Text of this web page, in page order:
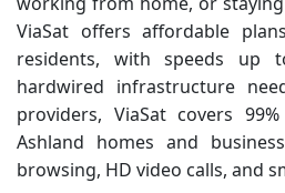
ViaSat offers affordable
residents, with speeds up
hardwired infrastructure
providers, ViaSat covers
Ashland homes and
browsing, HD video calls, and